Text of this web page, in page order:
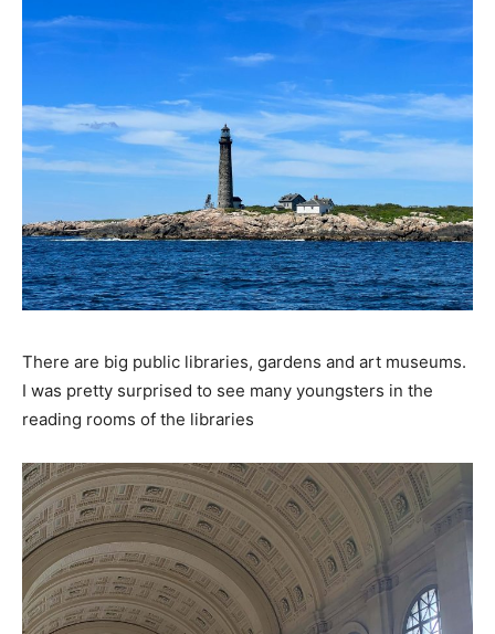
There are big public libraries, gardens and art museums.
I was pretty surprised to see many youngsters in the
reading rooms of the libraries